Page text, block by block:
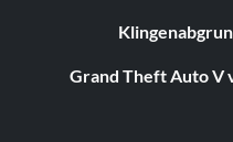
Grand Theft Auto V